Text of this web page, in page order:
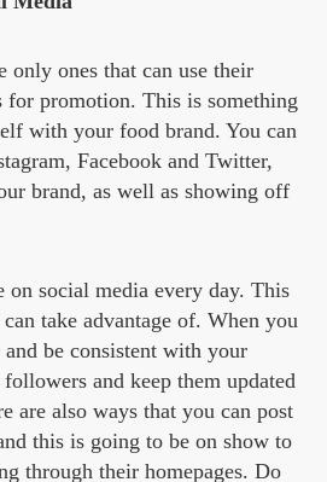
only ones that can use their
for promotion. This is something
with your food brand. You can
Facebook and Twitter,
brand, as well as showing off
social media every day. This
take advantage of. When you
and be consistent with your
and keep them updated
are also ways that you can post
this is going to be on show to
through their homepages. Do